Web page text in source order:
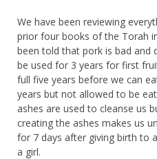
We have been reviewing
prior four books of the Torah
been told that pork is bad and
be used for 3 years for first
full five years before we can
years but not allowed to be
ashes are used to cleanse us
creating the ashes makes us
for 7 days after giving birth to
a girl.